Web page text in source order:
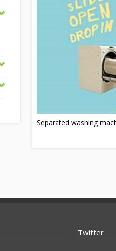
Separated washing
Twitter